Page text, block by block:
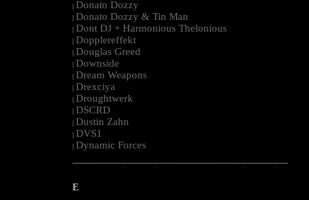
| Donato Dozzy
| Donato Dozzy & Tin Man
| Dont DJ + Harmonious Thelonious
| Dopplereffekt
| Douglas Greed
| Downside
| Dream Weapons
| Drexciya
| Droughtwerk
| DSCRD
| Dustin Zahn
| DVS1
| Dynamic Forces
--------------------------------------------------------------------------------------------------------
E